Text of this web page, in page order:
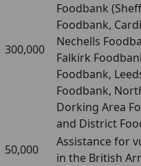
300,000
Foodbank
Foodbank,
Nechells
Falkirk
Foodbank,
Foodbank,
Dorking Area
and District
50,000
Assistance for
in the British